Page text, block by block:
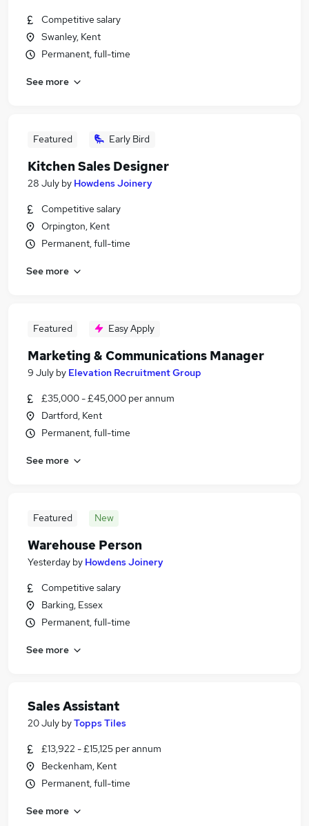
Competitive salary
Swanley, Kent
Permanent, full-time
See more
Featured Early Bird
Kitchen Sales Designer
28 July by Howdens Joinery
Competitive salary
Orpington, Kent
Permanent, full-time
See more
Featured Easy Apply
Marketing & Communications Manager
9 July by Elevation Recruitment Group
£35,000 - £45,000 per annum
Dartford, Kent
Permanent, full-time
See more
Featured New
Warehouse Person
Yesterday by Howdens Joinery
Competitive salary
Barking, Essex
Permanent, full-time
See more
Sales Assistant
20 July byTopps Tiles
£13,922 - £15,125 per annum
Beckenham, Kent
Permanent, full-time
See more